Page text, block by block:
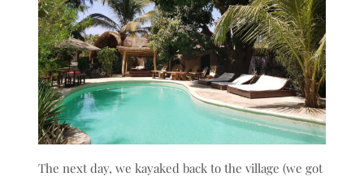
The next day, we kayaked back to the village (we got